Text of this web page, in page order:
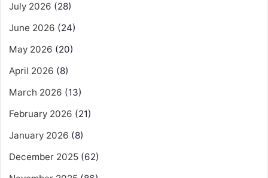
July 2026 (28)
June 2026 (24)
May 2026 (20)
April 2026 (8)
March 2026 (13)
February 2026 (21)
January 2026 (8)
December 2025 (62)